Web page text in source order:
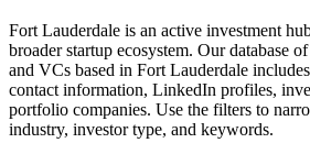
Fort Lauderdale is an active investment
broader startup ecosystem. Our database
and VCs based in Fort Lauderdale
contact information, LinkedIn profiles,
portfolio companies. Use the filters to
industry, investor type, and keywords.